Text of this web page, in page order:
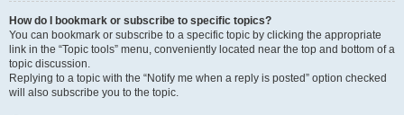
How do I bookmark or subscribe to specific topics?
You can bookmark or subscribe to a specific topic by clicking the appropriate
link in the “Topic tools” menu, conveniently located near the top and bottom of a
topic discussion.
Replying to a topic with the “Notify me when a reply is posted” option checked
will also subscribe you to the topic.